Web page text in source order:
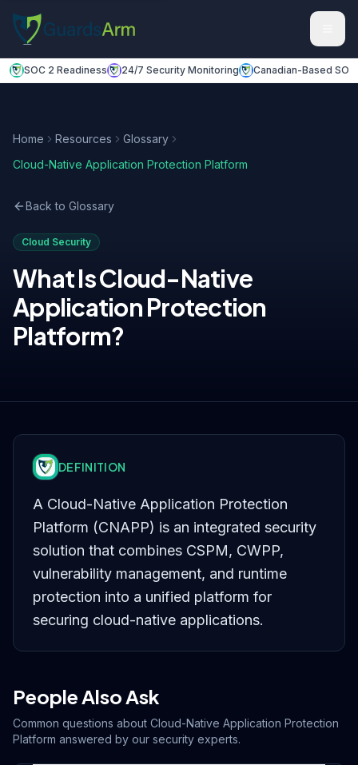
SOC 2 Readiness 24/7 Security Monitoring Canadian-Based SOC
Home Resources
Glossary
Cloud-Native Application Protection Platform
Back to Glossary
Cloud Security
What IsCloud-Native
Application Protection
Platform?
DEFINITION
A Cloud-Native Application Protection
Platform (CNAPP) is an integrated security
solution that combines CSPM, CWPP,
vulnerability management, and runtime
protection into a unified platform for
securing cloud-native applications.
People Also Ask
Common questions about Cloud-Native Application Protection
Platform answered by our security experts.